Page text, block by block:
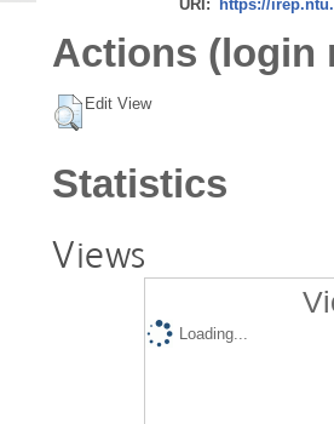
URI: https://
Actions (login
Edit View
Statistics
Views
Loading...